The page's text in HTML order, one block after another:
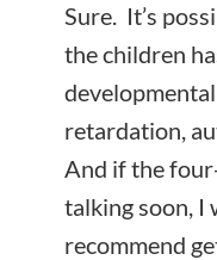
Sure. It’s
the children
retardation,
And if the
talking soon, I
recommend